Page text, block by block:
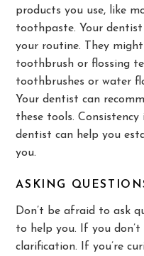
products you use, like
toothpaste. Your
your routine. They
toothbrush or flossing
toothbrushes or water
Your dentist can
these tools.
dentist can help you
you.
ASKING
Don’t be afraid to ask
to help you. If you
clarification. If you’re